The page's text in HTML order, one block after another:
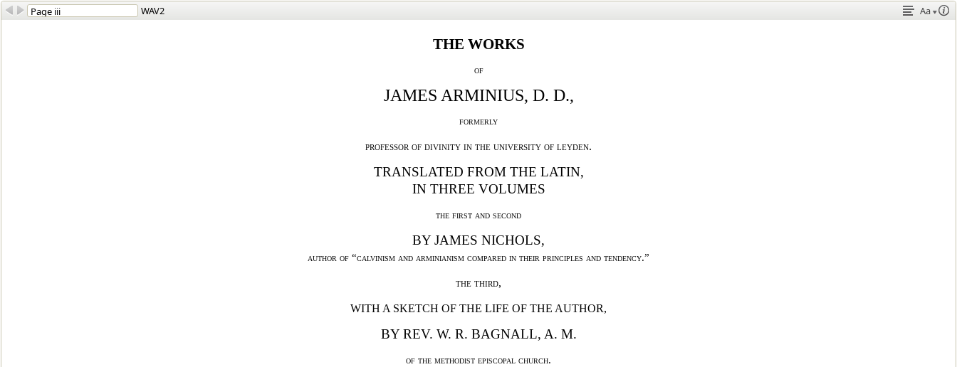
WAV2 Aa
THE WORKS
of
JAMES ARMINIUS, D. D.,
formerly
professor of divinity in the university of leyden.
TRANSLATED FROM THE LATIN,
IN THREE VOLUMES
the first and second
BY JAMES NICHOLS,
author of “calvinism and arminianism compared in their principles and tendency.”
the third,
WITH A SKETCH OF THE LIFE OF THE AUTHOR,
BY REV. W. R. BAGNALL, A. M.
of the methodist episcopal church.